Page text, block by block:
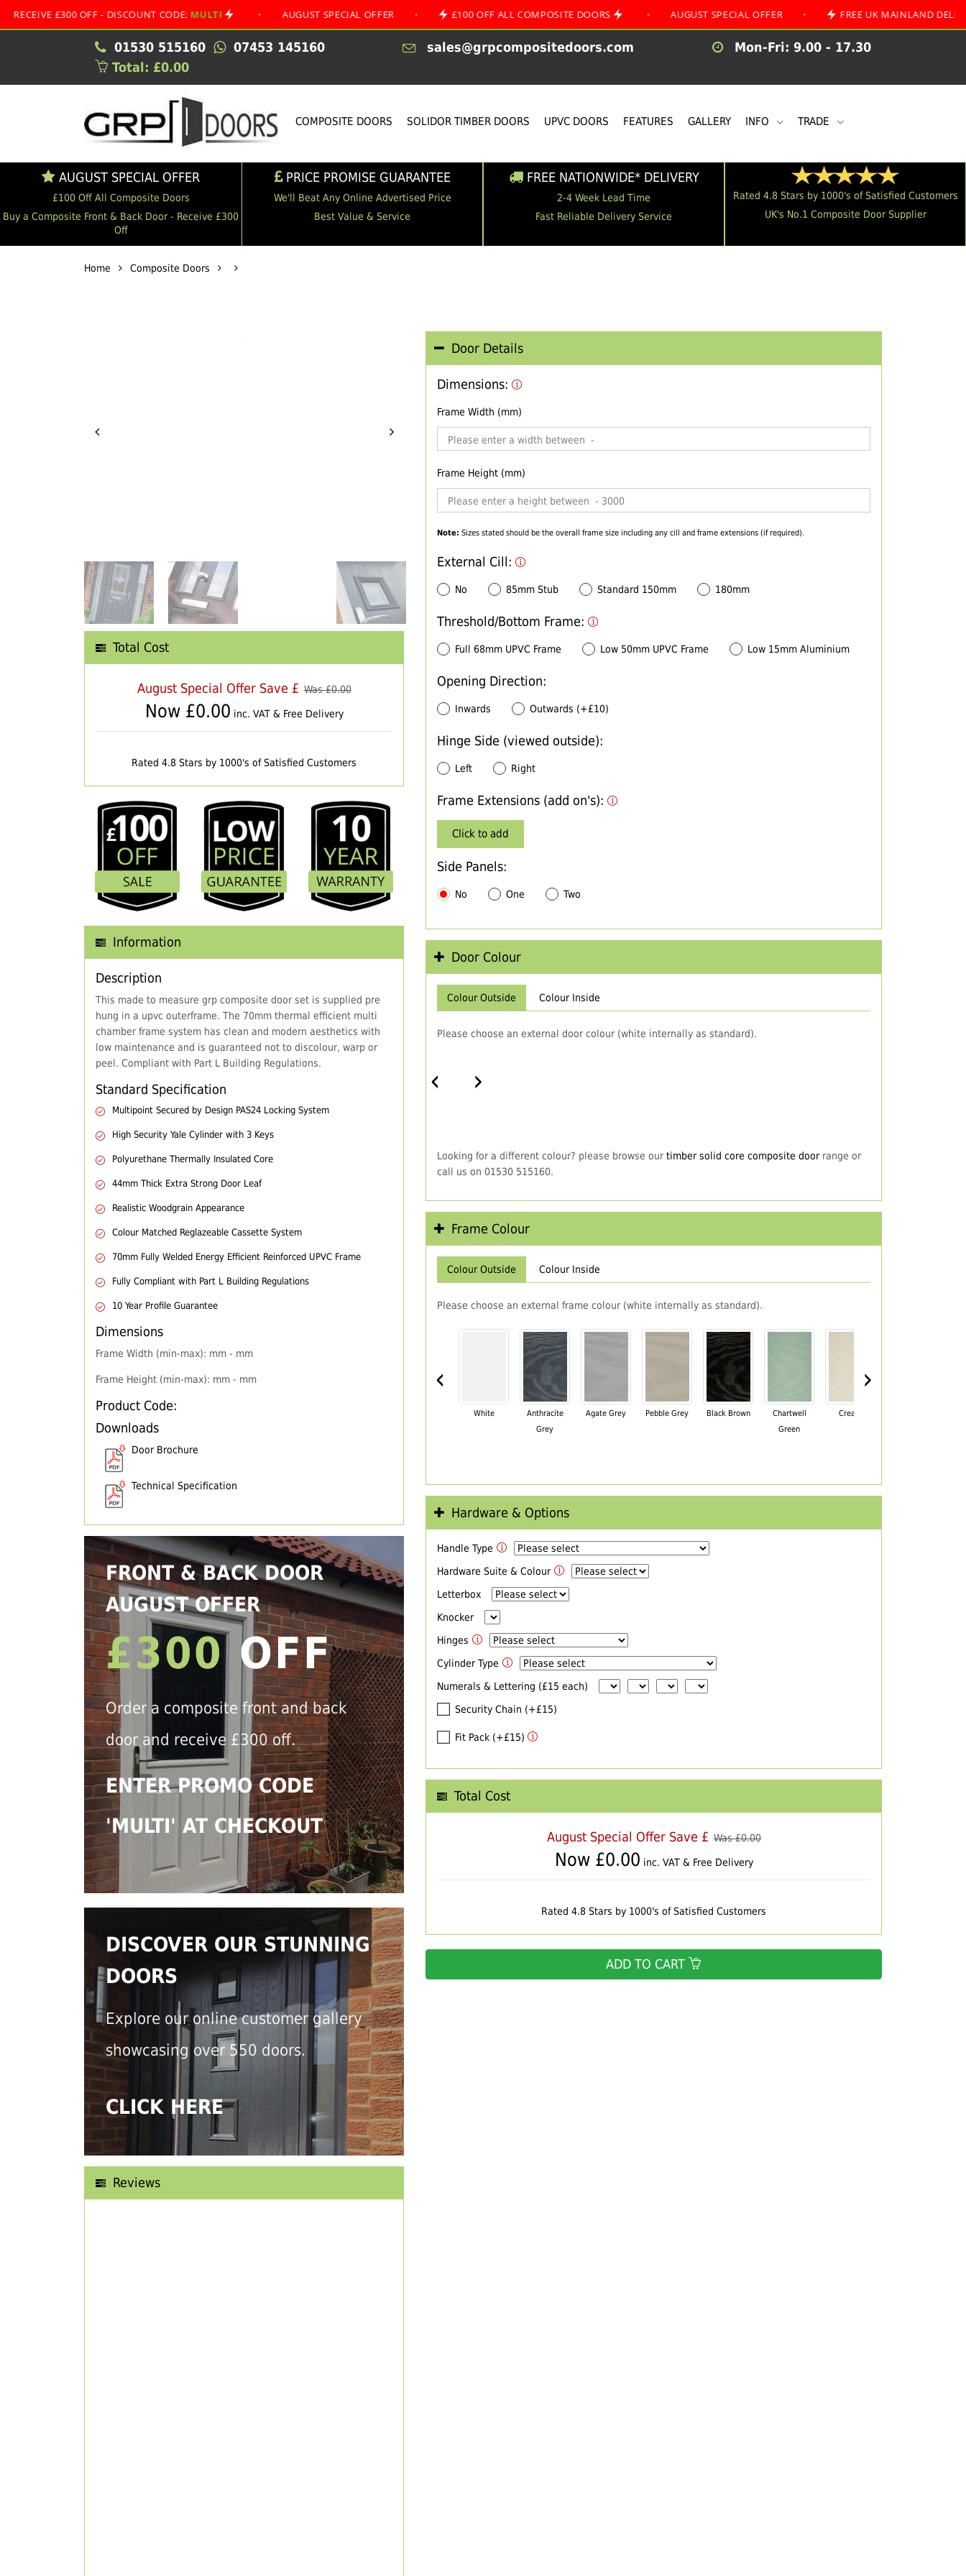
£300 OFF - DISCOUNT CODE:MULTI • AUGUST SPECIAL OFFER • £100 OFF ALL COMPOSITE DOORS • AUGUST SPECIAL OFFER • FREE UK MAINLAND DELIVERY
01530 515160 07453 145160 sales@grpcompositedoors.com
Mon-Fri: 9.00 - 17.30
Total: £0.00
COMPOSITE DOORS SOLIDOR TIMBER DOORS UPVC DOORS FEATURES GALLERY INFO TRADE
AUGUST SPECIAL OFFER
£100 Off All Composite Doors
Buy a Composite Front & Back Door - Receive £300
Off
PRICE PROMISE GUARANTEE
We'll Beat Any Online Advertised Price
Best Value & Service
FREE NATIONWIDE* DELIVERY
2-4 Week Lead Time
Fast Reliable Delivery Service
Rated 4.8 Stars by 1000's of Satisfied Customers
UK's No.1 Composite Door Supplier
Home Composite Doors
Total Cost
August Special Offer Save £ Was £0.00
Now £0.00 inc. VAT & Free Delivery
Rated 4.8 Stars by 1000's of Satisfied Customers
Information
Description
This made to measure grp composite door set is supplied pre
hung in a upvc outerframe. The 70mm thermal efficient multi
chamber frame system has clean and modern aesthetics with
low maintenance and is guaranteed not to discolour, warp or
peel. Compliant with Part L Building Regulations.
Standard Specification
Multipoint Secured by Design PAS24 Locking System
High Security Yale Cylinder with 3 Keys
Polyurethane Thermally Insulated Core
44mm Thick Extra Strong Door Leaf
Realistic Woodgrain Appearance
Colour Matched Reglazeable Cassette System
70mm Fully Welded Energy Efficient Reinforced UPVC Frame
Fully Compliant with Part L Building Regulations
10 Year Profile Guarantee
Dimensions
Frame Width (min-max): mm - mm
Frame Height (min-max): mm - mm
Product Code:
Downloads
Door Brochure
Technical Specification
FRONT & BACK DOOR
AUGUST OFFER
£300OFF
Order a composite front and back
door and receive £300 off.
ENTER PROMO CODE
'MULTI' AT CHECKOUT
DISCOVER OUR STUNNING
DOORS
Explore our online customer gallery
showcasing over 550 doors.
CLICK HERE
Reviews
Door Details
Dimensions:
Frame Width (mm)
Frame Height (mm)
Note: Sizes stated should be the overall frame size including any cill and frame extensions (if required).
External Cill:
No 85mm Stub Standard 150mm 180mm
Threshold/Bottom Frame:
Full 68mm UPVC Frame Low 50mm UPVC Frame Low 15mm Aluminium
Opening Direction:
Inwards Outwards (+£10)
Hinge Side (viewed outside):
Left Right
Frame Extensions (add on's):
Click to add
Side Panels:
No One Two
Door Colour
Colour Outside Colour Inside
Please choose an external door colour (white internally as standard).
‹ ›
Looking for a different colour? please browse our timber solid core composite doorrange or
call us on 01530 515160.
Frame Colour
Colour Outside Colour Inside
Please choose an external frame colour (white internally as standard).
‹
White
Anthracite
Grey
Agate Grey Pebble Grey Black Brown
Chartwell
Green
Cream
›
Hardware & Options
Handle Type
Hardware Suite & Colour
Letterbox
Knocker
Hinges
Cylinder Type
Numerals & Lettering (£15 each)
Security Chain (+£15)
Fit Pack (+£15)
Total Cost
August Special Offer Save £ Was £0.00
Now £0.00 inc. VAT & Free Delivery
Rated 4.8 Stars by 1000's of Satisfied Customers
ADD TO CART